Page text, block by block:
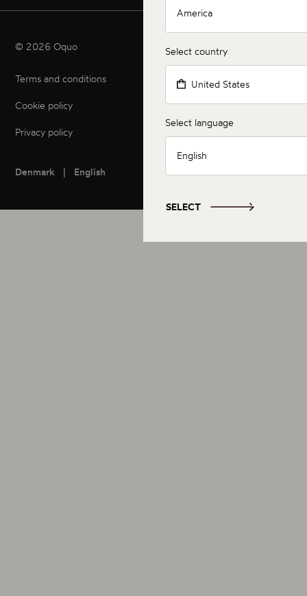
© 2026 Oquo
Terms and conditions
Cookie policy
Privacy policy
Denmark English
America
Select country
United States
Select language
English
SELECT